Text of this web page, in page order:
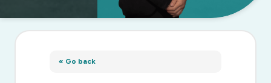
« Go back